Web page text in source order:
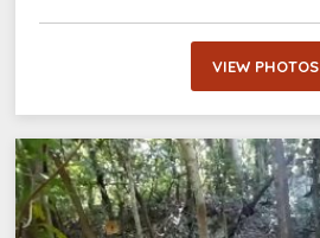
VIEW PHOTOS